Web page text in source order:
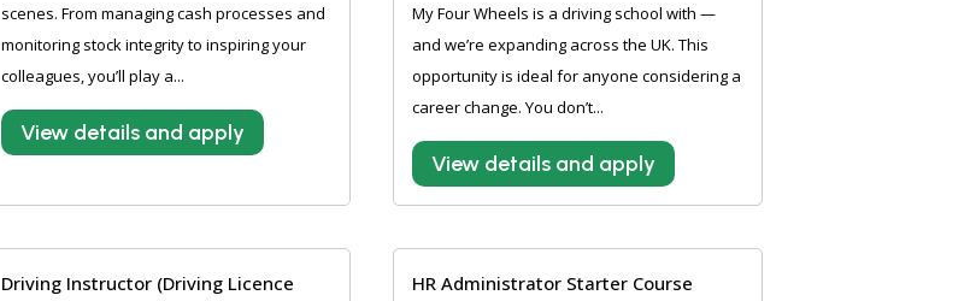
scenes. From managing cash processes and
monitoring stock integrity to inspiring your
colleagues, you’ll play a...
View details and apply
My Four Wheels is a driving school with —
and we’re expanding across the UK. This
opportunity is ideal for anyone considering a
career change. You don’t...
View details and apply
Driving Instructor (Driving Licence HR Administrator Starter Course